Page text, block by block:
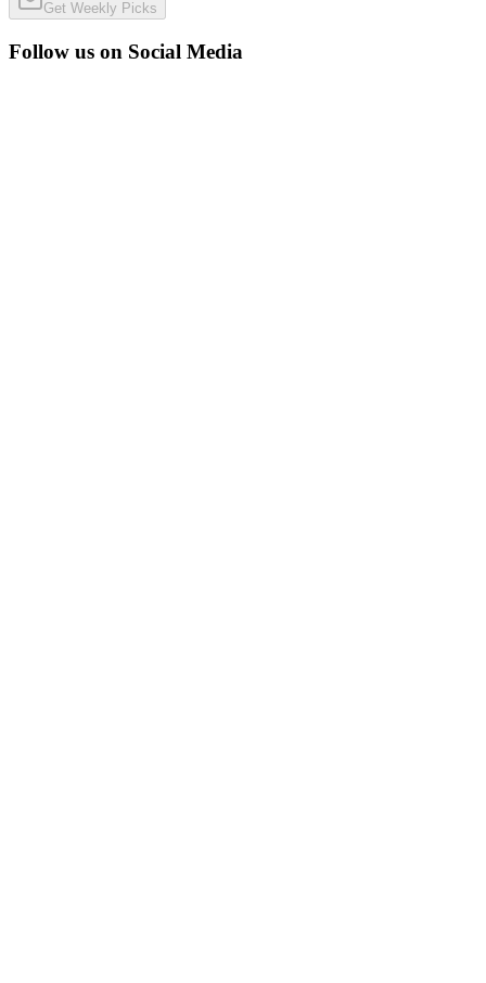
Get Weekly Picks
Follow us on Social Media